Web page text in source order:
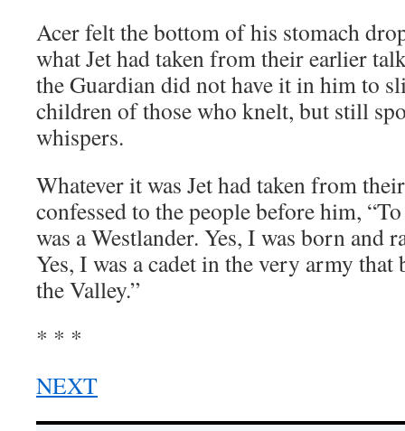
Acer felt the bottom of his stomach
what Jet had taken from their earlier
the Guardian did not have it in him to
children of those who knelt, but still
whispers.
Whatever it was Jet had taken from
confessed to the people before him,
was a Westlander. Yes, I was born and
Yes, I was a cadet in the very army
the Valley.”
* * *
NEXT